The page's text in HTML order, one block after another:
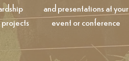
and presentations at your
event or conference